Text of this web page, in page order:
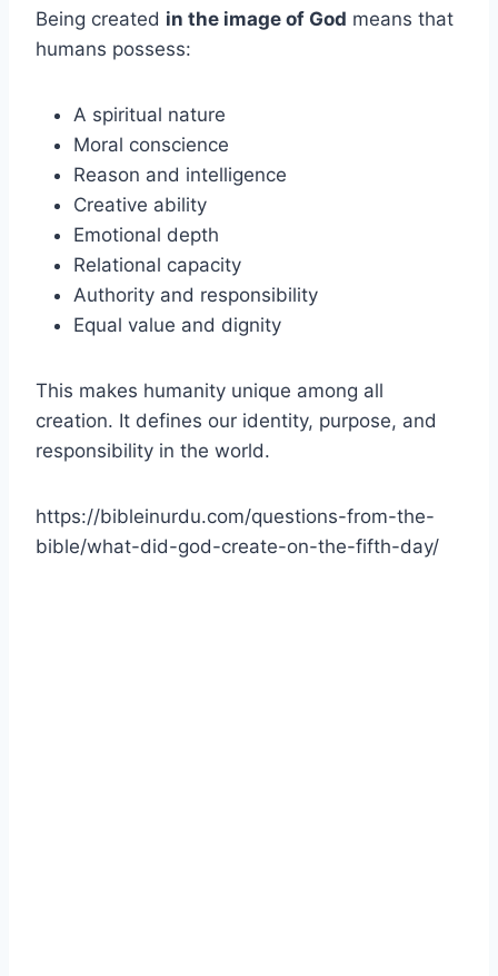
Being created in the image of God means that
humans possess:
A spiritual nature
Moral conscience
Reason and intelligence
Creative ability
Emotional depth
Relational capacity
Authority and responsibility
Equal value and dignity
This makes humanity unique among all
creation. It defines our identity, purpose, and
responsibility in the world.
https://bibleinurdu.com/questions-from-the-
bible/what-did-god-create-on-the-fifth-day/